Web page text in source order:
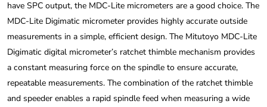
have SPC output, the MDC-Lite micrometers are a good choice. The
MDC-Lite Digimatic micrometer provides highly accurate outside
measurements in a simple, efficient design. The Mitutoyo MDC-Lite
Digimatic digital micrometer’s ratchet thimble mechanism provides
a constant measuring force on the spindle to ensure accurate,
repeatable measurements. The combination of the ratchet thimble
and speeder enables a rapid spindle feed when measuring a wide